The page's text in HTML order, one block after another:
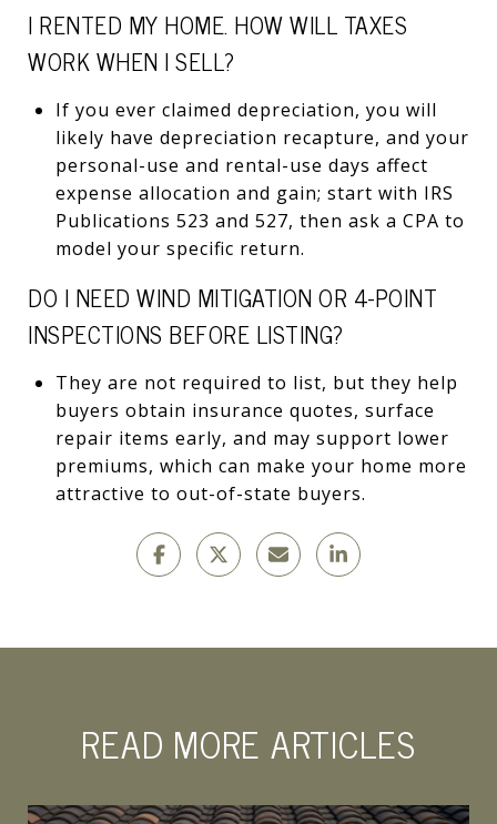
I RENTED MY HOME. HOW WILL TAXES
WORK WHEN I SELL?
If you ever claimed depreciation, you will
likely have depreciation recapture, and your
personal-use and rental-use days affect
expense allocation and gain; start with IRS
Publications 523 and 527, then ask a CPA to
model your specific return.
DO I NEED WIND MITIGATION OR 4-POINT
INSPECTIONS BEFORE LISTING?
They are not required to list, but they help
buyers obtain insurance quotes, surface
repair items early, and may support lower
premiums, which can make your home more
attractive to out-of-state buyers.
READ MORE ARTICLES